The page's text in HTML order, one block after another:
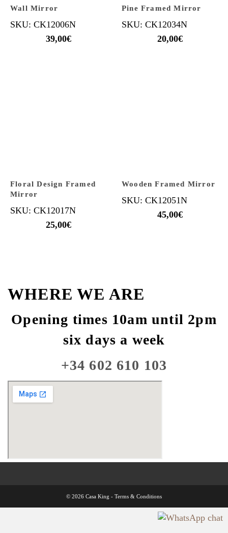
Wall Mirror
SKU: CK12006N
39,00€
Pine Framed Mirror
SKU: CK12034N
20,00€
Floral Design Framed
Mirror
SKU: CK12017N
25,00€
Wooden Framed Mirror
SKU: CK12051N
45,00€
WHERE WE ARE
Opening times 10am until 2pm
six days a week
+34 602 610 103
© 2026 Casa King - Terms & Conditions